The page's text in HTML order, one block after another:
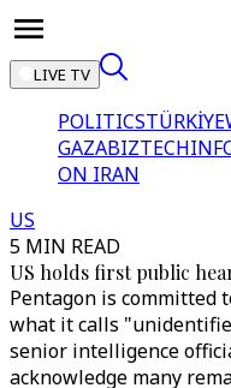
LIVE TV
POLITICSTÜRKİYE
GAZABIZTECH
ON IRAN
US
5 MIN READ
US holds first public
Pentagon is committed
what it calls
senior intelligence
acknowledge many